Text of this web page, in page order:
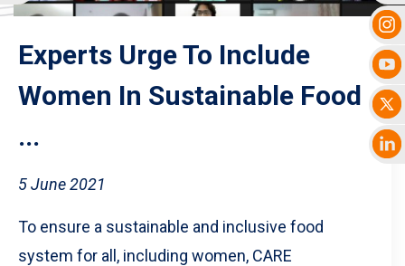
Experts Urge To Include
Women In Sustainable Food
...
5 June 2021
To ensure a sustainable and inclusive food
system for all, including women, CARE